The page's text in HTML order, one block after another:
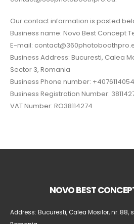
Our contact information is posted
Business name: Novo Best Concept
E-mail:
Business Address: Bucuresti, Calea
Sector 3, Romania
Business Phone number:
Business Registration Number:
VAT Number: RO38114274
NOVO BEST
Address: Bucuresti, Calea Mosilor, nr. 88,